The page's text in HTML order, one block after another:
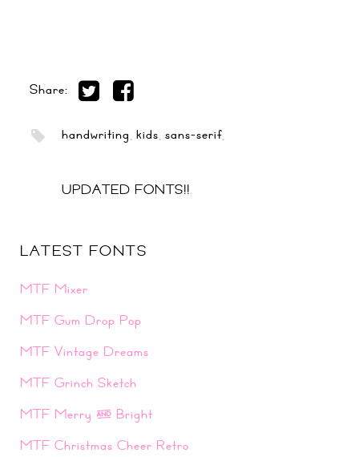
Share:
handwriting, kids, sans-serif,
UPDATED FONTS!!
LATEST FONTS
MTF Mixer
MTF Gum Drop Pop
MTF Vintage Dreams
MTF Grinch Sketch
MTF Merry & Bright
MTF Christmas Cheer Retro